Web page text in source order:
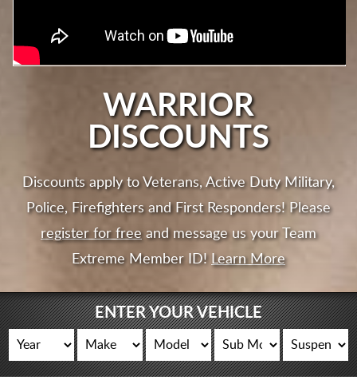
WARRIOR
DISCOUNTS
Discounts apply to Veterans, Active Duty Military,
Police, Firefighters and First Responders! Please
register for freeand message us your Team
Extreme Member ID! Learn More
ENTER YOUR VEHICLE